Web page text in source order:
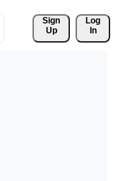
Sign
Up
Log
In